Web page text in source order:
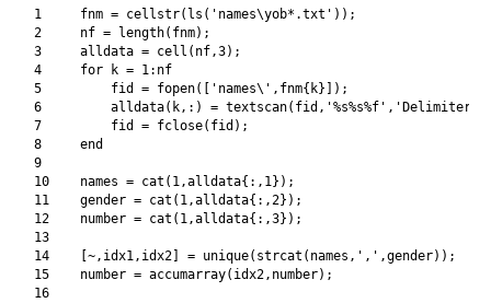
1     fnm = cellstr(ls('names\yob*.txt'));
2     nf = length(fnm);
3     alldata = cell(nf,3);
4     for k = 1:nf
5         fid = fopen(['names\',fnm{k}]);
6         alldata(k,:) =
7         fid = fclose(fid);
8     end
9
10    names = cat(1,alldata{:,1});
11    gender = cat(1,alldata{:,2});
12    number = cat(1,alldata{:,3});
13
14    [~,idx1,idx2] = unique(strcat(names,',',gender));
15    number = accumarray(idx2,number);
16